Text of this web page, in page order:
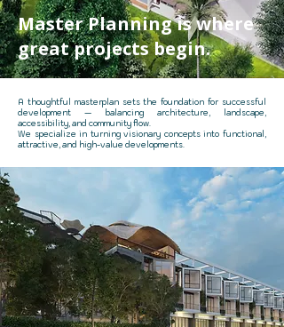
Master Planning is where
great projects begin.​​
A thoughtful masterplan sets the foundation for successful
development — balancing architecture, landscape,
accessibility, and community flow.​
We specialize in turning visionary concepts into functional,
attractive, and high-value developments.